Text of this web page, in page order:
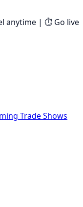
anytime | ⏱ Go live
Trade Shows